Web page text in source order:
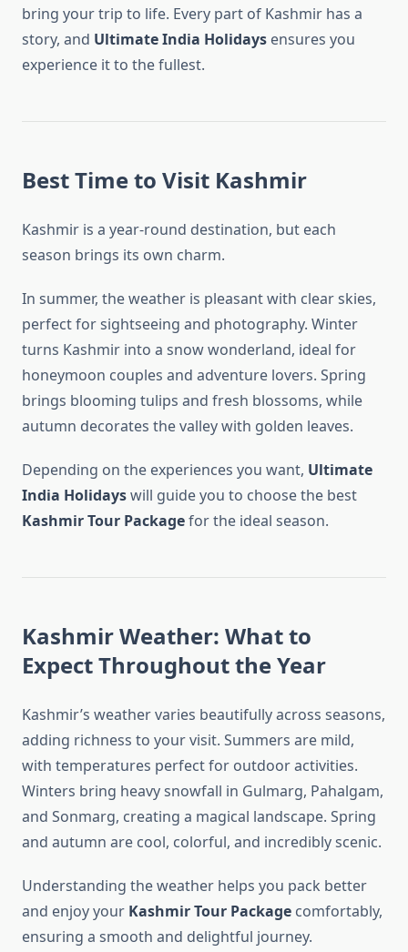
bring your trip to life. Every part of Kashmir has a
story, and Ultimate India Holidays ensures you
experience it to the fullest.
Best Time to Visit Kashmir
Kashmir is a year-round destination, but each
season brings its own charm.
In summer, the weather is pleasant with clear skies,
perfect for sightseeing and photography. Winter
turns Kashmir into a snow wonderland, ideal for
honeymoon couples and adventure lovers. Spring
brings blooming tulips and fresh blossoms, while
autumn decorates the valley with golden leaves.
Depending on the experiences you want, Ultimate
India Holidayswill guide you to choose the best
Kashmir Tour Packagefor the ideal season.
Kashmir Weather: What to
Expect Throughout the Year
Kashmir’s weather varies beautifully across seasons,
adding richness to your visit. Summers are mild,
with temperatures perfect for outdoor activities.
Winters bring heavy snowfall in Gulmarg, Pahalgam,
and Sonmarg, creating a magical landscape. Spring
and autumn are cool, colorful, and incredibly scenic.
Understanding the weather helps you pack better
and enjoy your Kashmir Tour Package comfortably,
ensuring a smooth and delightful journey.